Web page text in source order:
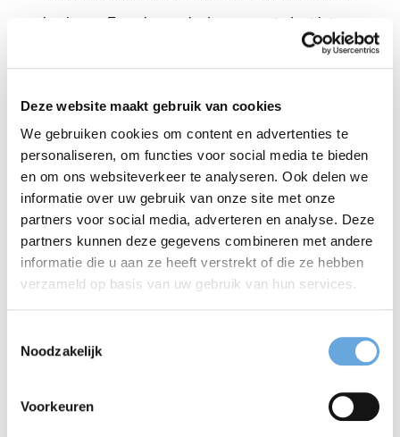
Deze website maakt gebruik van cookies
We gebruiken cookies om content en advertenties te
personaliseren, om functies voor social media te bieden
en om ons websiteverkeer te analyseren. Ook delen we
informatie over uw gebruik van onze site met onze
partners voor social media, adverteren en analyse. Deze
partners kunnen deze gegevens combineren met andere
informatie die u aan ze heeft verstrekt of die ze hebben
verzameld op basis van uw gebruik van hun services.
Noodzakelijk
Voorkeuren
business. From her early days as a student-intern,
she has risen to the most senior management
and clients. Fuelled by that thought, she takes
pleasure in her almost daily commute between
Amersfoort and Amsterdam. Language is an integral
part of Taalcentrum-VU’s culture, and is a passion
for Annette. Management duties permitting, she still
At the same time, she is equally capable of
adolescent children use. Language continues to